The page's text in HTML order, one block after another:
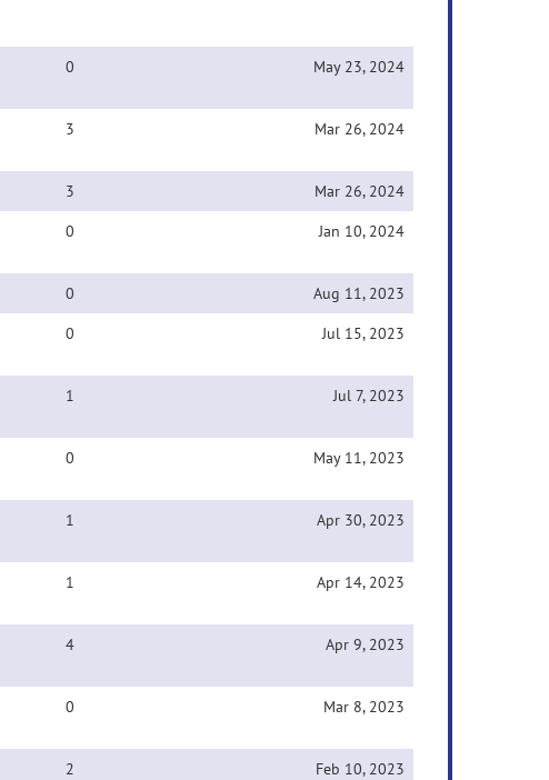
0 May 23, 2024
3 Mar 26, 2024
3
Mar 26, 2024
0 Jan 10, 2024
0
Aug 11, 2023
0 Jul 15, 2023
1 Jul 7, 2023
0 May 11, 2023
1 Apr 30, 2023
1 Apr 14, 2023
4 Apr 9, 2023
0 Mar 8, 2023
2
Feb 10, 2023